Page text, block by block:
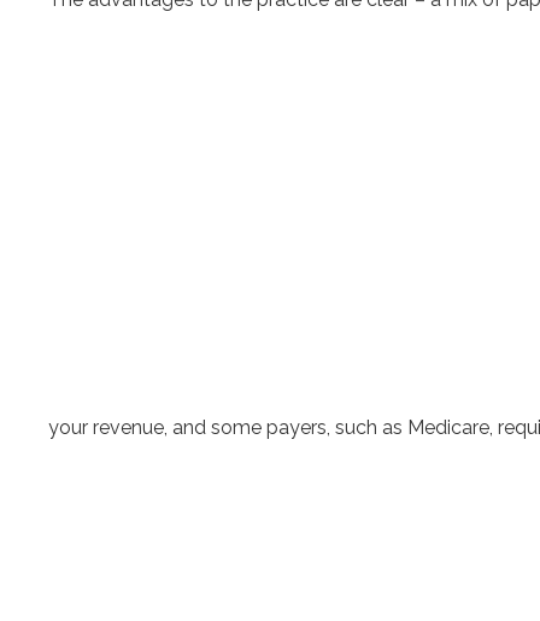
your revenue, and some payers, such as Medicare,